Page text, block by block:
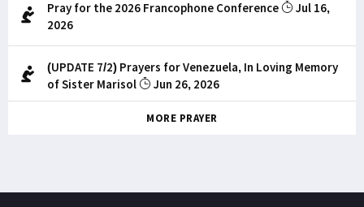
Pray for the 2026 Francophone Conference
Jul 16,
2026
(UPDATE 7/2) Prayers for Venezuela, In Loving Memory
of Sister Marisol
Jun 26, 2026
MORE PRAYER